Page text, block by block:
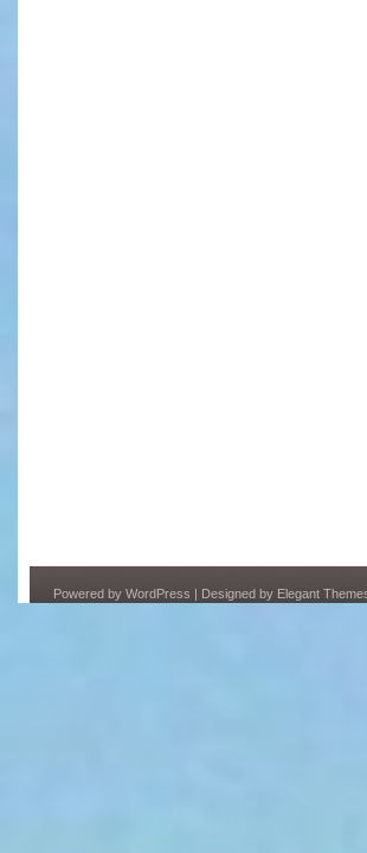
Powered by WordPress | Designed by Elegant